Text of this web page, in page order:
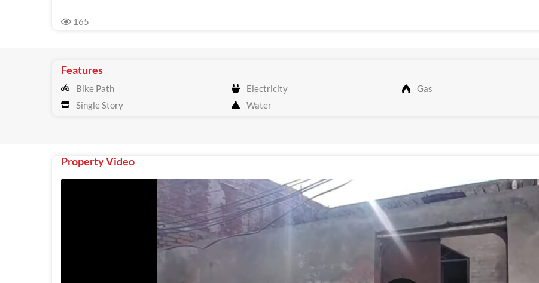
165
Features
Bike Path Electricity Gas
Single Story
Water
Property Video